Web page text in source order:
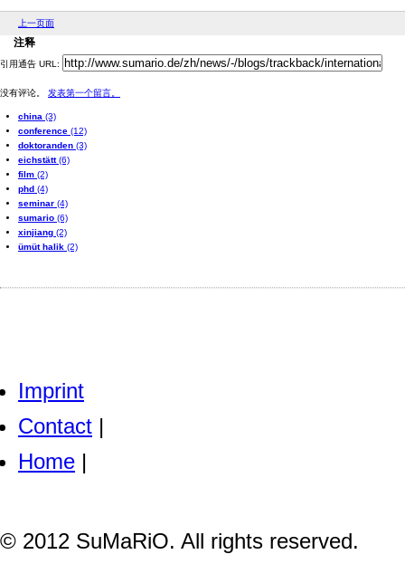
上一页面
注释
引用通告 URL:
没有评论。 发表第一个留言。
china (3)
conference (12)
doktoranden (3)
eichstätt(6)
film (2)
phd (4)
seminar (4)
sumario (6)
xinjiang (2)
ümüt halik (2)
Imprint
Contact |
Home |
© 2012 SuMaRiO. All rights reserved.